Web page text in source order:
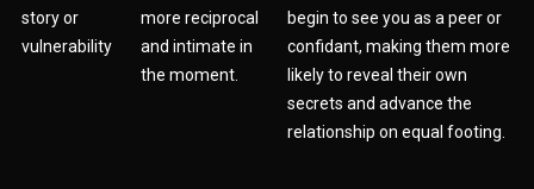
story or
vulnerability
more reciprocal
and intimate in
the moment.
begin to see you as a peer or
confidant, making them more
likely to reveal their own
secrets and advance the
relationship on equal footing.